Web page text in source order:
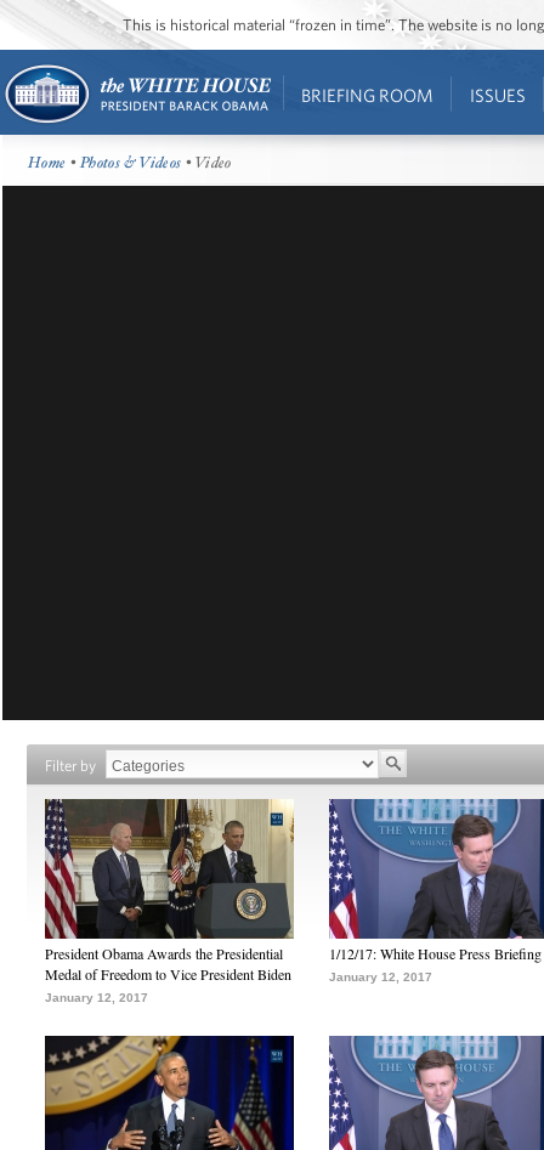
This is historical material “frozen in time”. The website is no
BRIEFING ROOM ISSUES
Home •Photos & Videos • Video
Filter by
President Obama Awards the Presidential
Medal of Freedom to Vice President Biden
January 12, 2017
1/12/17: White House Press Briefing
January 12, 2017